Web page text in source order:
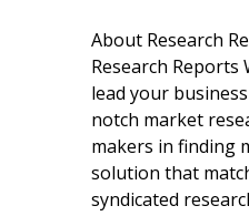
About Research
Research
lead your
notch market
makers in finding
solution that
syndicated